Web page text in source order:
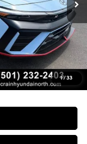
1/33
+$129
$37,665
-$500
-$500